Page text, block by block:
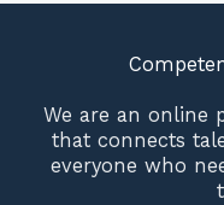
We are an online
that connects
everyone who